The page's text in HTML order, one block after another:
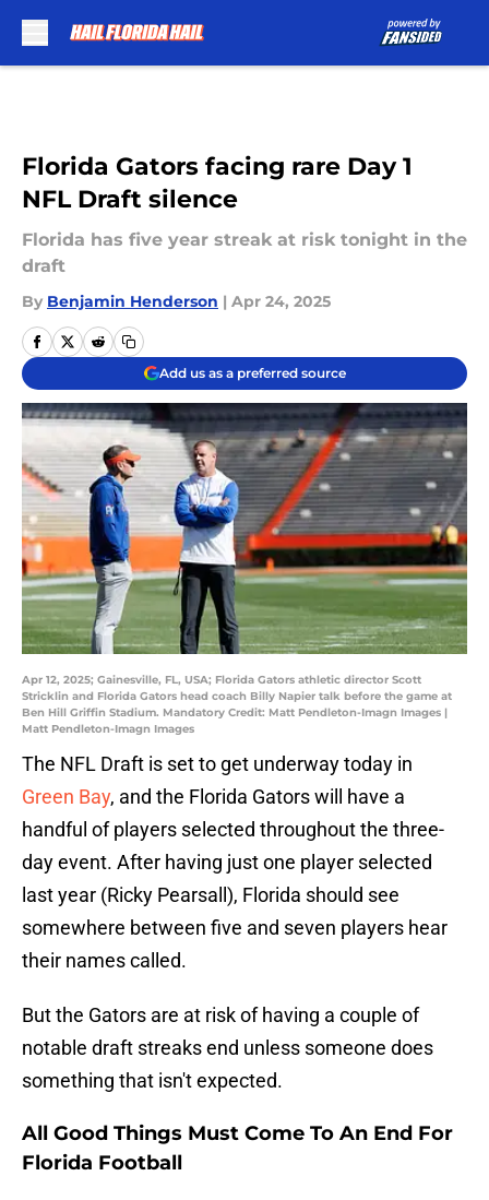
Florida Gators facing rare Day 1
NFL Draft silence
Florida has five year streak at risk tonight in the
draft
By Benjamin Henderson | Apr 24, 2025
Add us as a preferred source
Apr 12, 2025; Gainesville, FL, USA; Florida Gators athletic director Scott
Stricklin and Florida Gators head coach Billy Napier talk before the game at
Ben Hill Griffin Stadium. Mandatory Credit: Matt Pendleton-Imagn Images |
Matt Pendleton-Imagn Images
The NFL Draft is set to get underway today in
Green Bay, and the Florida Gators will have a
handful of players selected throughout the three-
day event. After having just one player selected
last year (Ricky Pearsall), Florida should see
somewhere between five and seven players hear
their names called.
But the Gators are at risk of having a couple of
notable draft streaks end unless someone does
something that isn't expected.
All Good Things Must Come To An End For
Florida Football